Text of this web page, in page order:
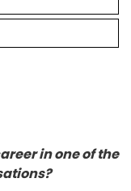
in one of the